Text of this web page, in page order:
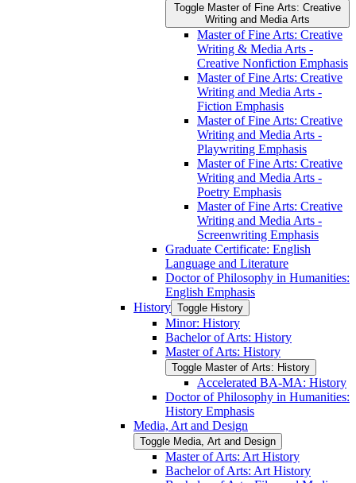
Toggle Master of Fine Arts: Creative
Writing and Media Arts
Master of Fine Arts: Creative
Writing &​ Media Arts -​
Creative Nonfiction Emphasis
Master of Fine Arts: Creative
Writing and Media Arts -​
Fiction Emphasis
Master of Fine Arts: Creative
Writing and Media Arts -​
Playwriting Emphasis
Master of Fine Arts: Creative
Writing and Media Arts -​
Poetry Emphasis
Master of Fine Arts: Creative
Writing and Media Arts -​
Screenwriting Emphasis
Graduate Certificate: English
Language and Literature
Doctor of Philosophy in Humanities:
English Emphasis
History Toggle History
Minor: History
Bachelor of Arts: History
Master of Arts: History
Toggle Master of Arts: History
Accelerated BA-​MA: History
Doctor of Philosophy in Humanities:
History Emphasis
Media, Art and Design
Toggle Media, Art and Design
Master of Arts: Art History
Bachelor of Arts: Art History